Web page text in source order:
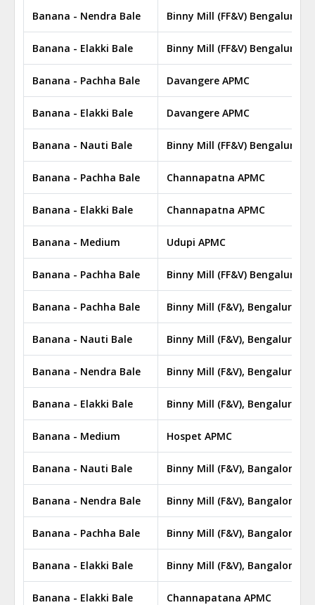
Banana - Nendra Bale Binny Mill (FF&V) Bengaluru
Banana - Elakki Bale Binny Mill (FF&V) Bengaluru
Banana - Pachha Bale Davangere APMC
Banana - Elakki Bale Davangere APMC
Banana - Nauti Bale Binny Mill (FF&V) Bengaluru
Banana - Pachha Bale Channapatna APMC
Banana - Elakki Bale Channapatna APMC
Banana - Medium Udupi APMC
Banana - Pachha Bale Binny Mill (FF&V) Bengaluru
Banana - Pachha Bale Binny Mill (F&V), Bengaluru
Banana - Nauti Bale Binny Mill (F&V), Bengaluru
Banana - Nendra Bale Binny Mill (F&V), Bengaluru
Banana - Elakki Bale Binny Mill (F&V), Bengaluru
Banana - Medium Hospet APMC
Banana - Nauti Bale Binny Mill (F&V), Bangalore
Banana - Nendra Bale Binny Mill (F&V), Bangalore
Banana - Pachha Bale Binny Mill (F&V), Bangalore
Banana - Elakki Bale Binny Mill (F&V), Bangalore
Banana - Elakki Bale Channapatana APMC